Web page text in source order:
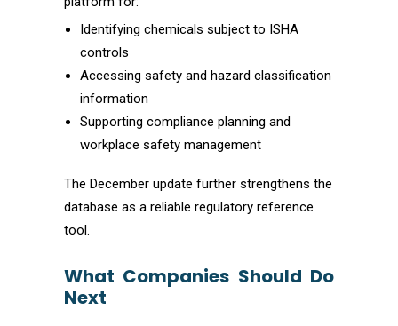
Identifying chemicals subject to ISHA
controls
Accessing safety and hazard classification
information
Supporting compliance planning and
workplace safety management
The December update further strengthens the
database as a reliable regulatory reference
tool.
What Companies Should Do
Next